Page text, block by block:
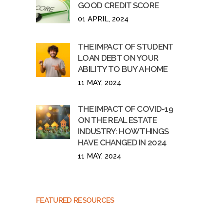
GOOD CREDIT SCORE
01 APRIL, 2024
THE IMPACT OF STUDENT
LOAN DEBT ON YOUR
ABILITY TO BUY A HOME
11 MAY, 2024
THE IMPACT OF COVID-19
ON THE REAL ESTATE
INDUSTRY: HOW THINGS
HAVE CHANGED IN 2024
11 MAY, 2024
FEATURED RESOURCES